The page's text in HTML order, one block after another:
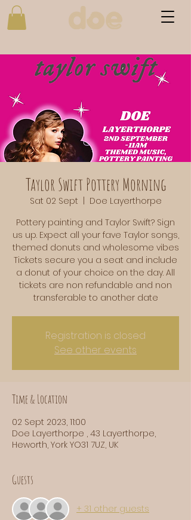
Taylor Swift Pottery Morning
Sat 02 Sept
  |
Doe Layerthorpe
Pottery painting and Taylor Swift? Sign
us up. Expect all your fave Taylor songs,
themed donuts and wholesome vibes
Tickets secure you a seat and include
a donut of your choice on the day. All
tickets are non refundable and non
transferable to another date
Registration is closed
See other events
Time & Location
02 Sept 2023, 11:00
Doe Layerthorpe , 43 Layerthorpe,
Heworth, York YO31 7UZ, UK
Guests
+ 31 other guests